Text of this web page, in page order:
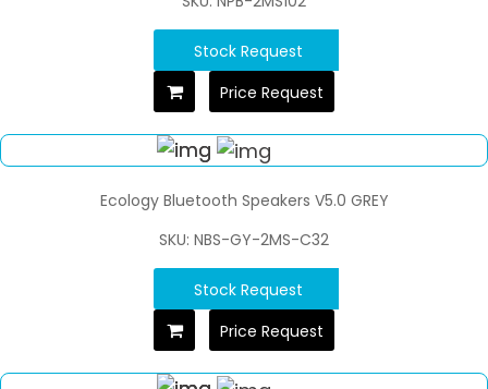
Stock Request
Price Request
Ecology Bluetooth Speakers V5.0 GREY
SKU: NBS-GY-2MS-C32
Stock Request
Price Request